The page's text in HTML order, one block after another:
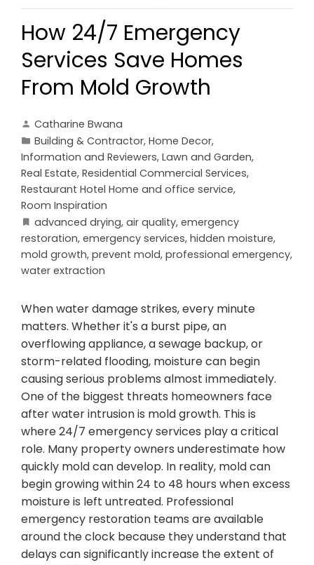
How 24/7 Emergency
Services Save Homes
From Mold Growth
Catharine Bwana
Building & Contractor, Home Decor,
Information and Reviewers, Lawn and Garden,
Real Estate, Residential Commercial Services,
Restaurant Hotel Home and office service,
Room Inspiration
advanced drying, air quality, emergency
restoration, emergency services, hidden moisture,
mold growth, prevent mold, professional emergency,
water extraction
When water damage strikes, every minute
matters. Whether it's a burst pipe, an
overflowing appliance, a sewage backup, or
storm-related flooding, moisture can begin
causing serious problems almost immediately.
One of the biggest threats homeowners face
after water intrusion is mold growth. This is
where 24/7 emergency services play a critical
role. Many property owners underestimate how
quickly mold can develop. In reality, mold can
begin growing within 24 to 48 hours when excess
moisture is left untreated. Professional
emergency restoration teams are available
around the clock because they understand that
delays can significantly increase the extent of